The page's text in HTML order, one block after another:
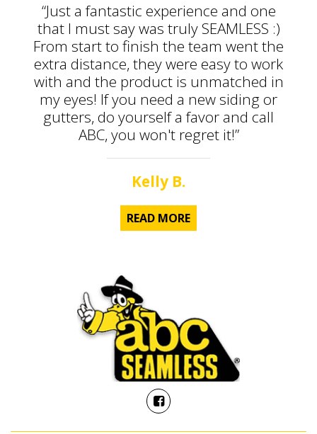
“Just a fantastic experience and one
that I must say was truly SEAMLESS :)
From start to finish the team went the
extra distance, they were easy to work
with and the product is unmatched in
my eyes! If you need a new siding or
gutters, do yourself a favor and call
ABC, you won't regret it!”
Kelly B.
READ MORE